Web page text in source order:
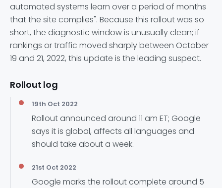
automated systems learn over a period of months
that the site complies". Because this rollout was so
short, the diagnostic window is unusually clean; if
rankings or traffic moved sharply between October
19 and 21, 2022, this update is the leading suspect.
Rollout log
19th Oct 2022
Rollout announced around 11 am ET; Google
says it is global, affects all languages and
should take about a week.
21st Oct 2022
Google marks the rollout complete around 5